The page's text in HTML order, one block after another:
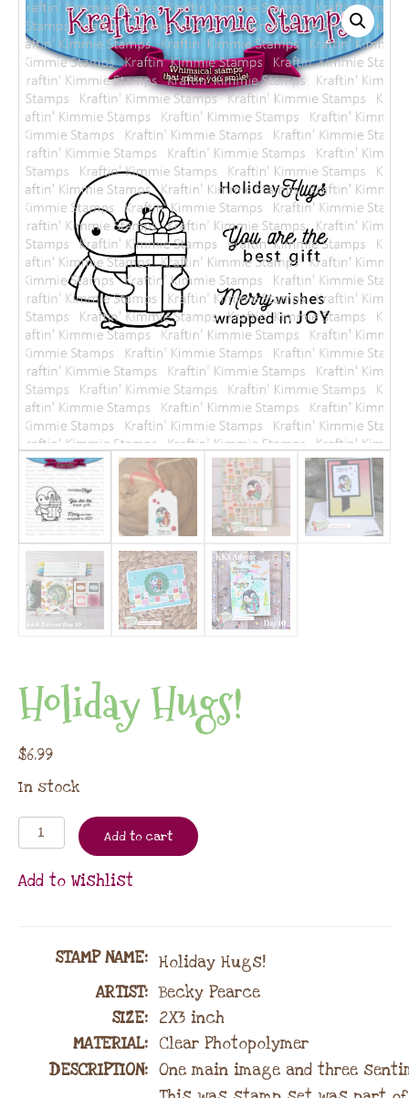
Holiday Hugs!
$6.99
In stock
Add to cart
Add to Wishlist
STAMP NAME: Holiday Hugs!
ARTIST: Becky Pearce
SIZE: 2X3 inch
MATERIAL: Clear Photopolymer
DESCRIPTION: One main image and three